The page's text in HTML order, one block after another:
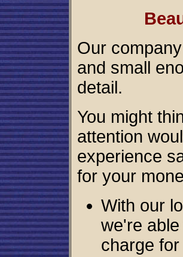
Our
and small
detail.
You might
attention
experience
for your
With our
we're
charge